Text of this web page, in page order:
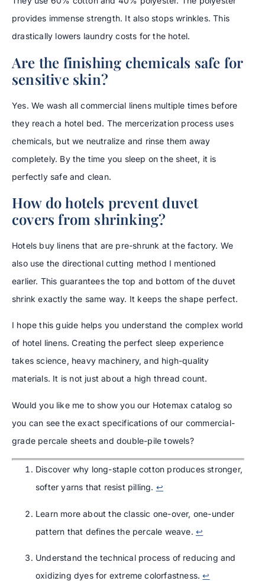
provides immense strength. It also stops wrinkles. This
drastically lowers laundry costs for the hotel.
Are the finishing chemicals safe for
sensitive skin?
Yes. We wash all commercial linens multiple times before
they reach a hotel bed. The mercerization process uses
chemicals, but we neutralize and rinse them away
completely. By the time you sleep on the sheet, it is
perfectly safe and clean.
How do hotels prevent duvet
covers from shrinking?
Hotels buy linens that are pre-shrunk at the factory. We
also use the directional cutting method I mentioned
earlier. This guarantees the top and bottom of the duvet
shrink exactly the same way. It keeps the shape perfect.
I hope this guide helps you understand the complex world
of hotel linens. Creating the perfect sleep experience
takes science, heavy machinery, and high-quality
materials. It is not just about a high thread count.
Would you like me to show you our Hotemax catalog so
you can see the exact specifications of our commercial-
grade percale sheets and double-pile towels?
Discover why long-staple cotton produces stronger,
softer yarns that resist pilling. ↩
Learn more about the classic one-over, one-under
pattern that defines the percale weave. ↩
Understand the technical process of reducing and
oxidizing dyes for extreme colorfastness.↩